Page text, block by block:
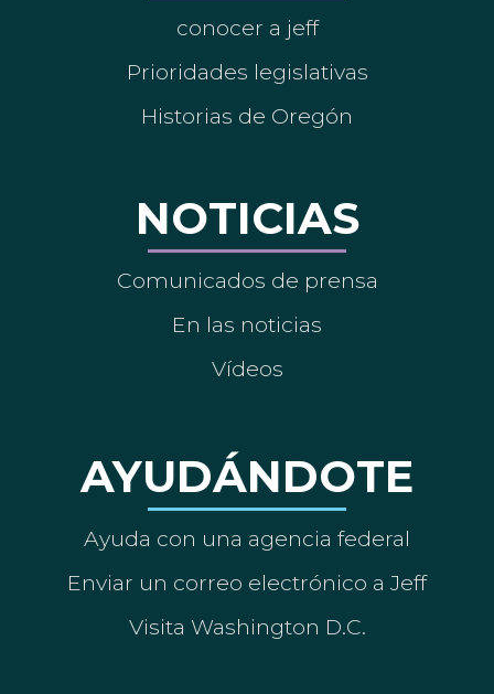
conocer a jeff
Prioridades legislativas
Historias de Oregón
NOTICIAS
Comunicados de prensa
En las noticias
Vídeos
AYUDÁNDOTE
Ayuda con una agencia federal
Enviar un correo electrónico a Jeff
Visita Washington D.C.